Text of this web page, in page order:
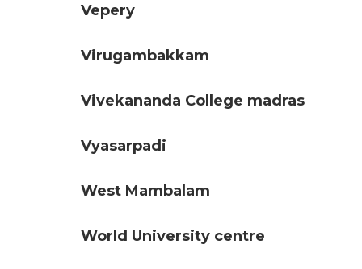
Vepery
Virugambakkam
Vivekananda College madras
Vyasarpadi
West Mambalam
World University centre